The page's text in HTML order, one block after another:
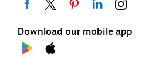
Download our mobile app